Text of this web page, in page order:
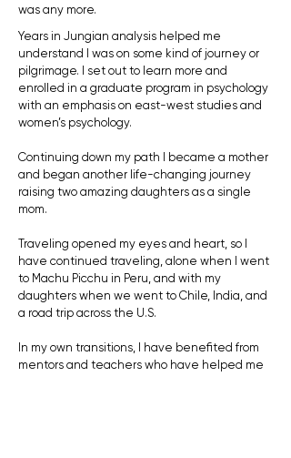
was any more.
Years in Jungian analysis helped me
understand I was on some kind of journey or
pilgrimage. I set out to learn more and
enrolled in a graduate program in psychology
with an emphasis on east-west studies and
women’s psychology.
Continuing down my path I became a mother
and began another life-changing journey
raising two amazing daughters as a single
mom.
Traveling opened my eyes and heart, so I
have continued traveling, alone when I went
to Machu Picchu in Peru, and with my
daughters when we went to Chile, India, and
a road trip across the U.S.
In my own transitions, I have benefited from
mentors and teachers who have helped me